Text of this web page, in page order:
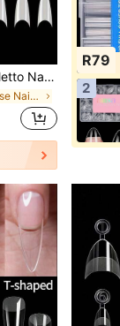
Nail Tips For Acrylic Nails Salon DIY 10Sizes
in Medium False Nail Tips
R79
2